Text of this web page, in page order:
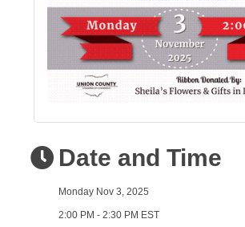
Date and Time
Monday Nov 3, 2025
2:00 PM - 2:30 PM EST